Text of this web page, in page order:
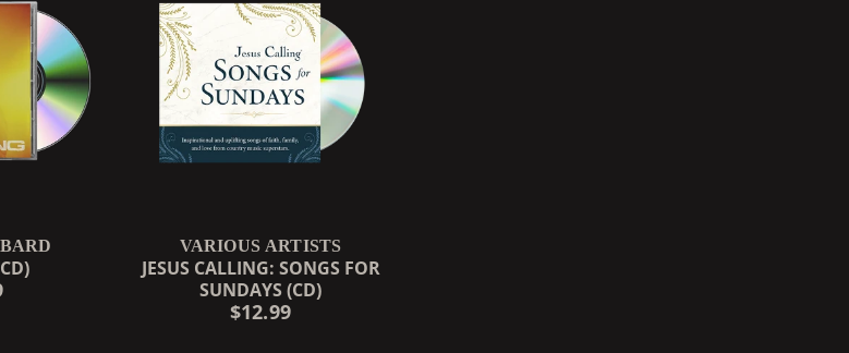
VARIOUS ARTISTS
JESUS CALLING: SONGS FOR
SUNDAYS (CD)
$12.99